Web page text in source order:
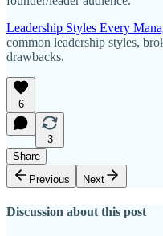
Leadership Styles Every
common leadership styles,
drawbacks.
6
3
Share
Previous
Next
Discussion about this post